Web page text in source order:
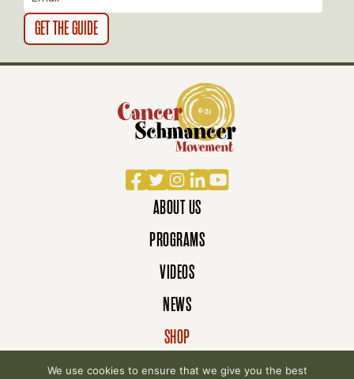
Facebook
TwitterInstagram
LinkedIn
YouTube
ABOUT US
PROGRAMS
VIDEOS
NEWS
SHOP
DONATE
We use cookies to ensure that we give you the best